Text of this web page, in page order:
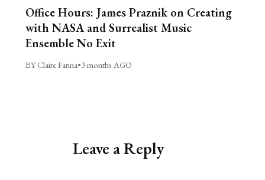
Office Hours: James Praznik on Creating
with NASA and Surrealist Music
Ensemble No Exit
BY Claire Farina•3 months AGO
Leave a Reply